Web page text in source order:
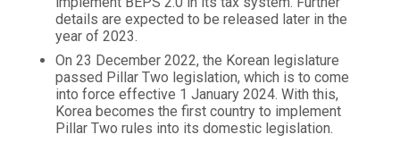
details are expected to be released later in the
year of 2023.
On 23 December 2022, the Korean legislature
passed Pillar Two legislation, which is to come
into force effective 1 January 2024. With this,
Korea becomes the first country to implement
Pillar Two rules into its domestic legislation.